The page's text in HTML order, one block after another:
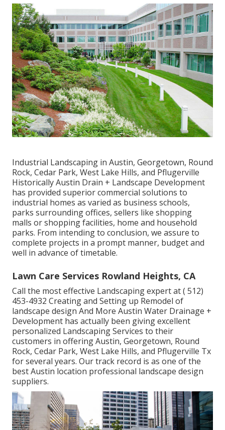
Industrial Landscaping in Austin, Georgetown, Round
Rock, Cedar Park, West Lake Hills, and Pflugerville
Historically Austin Drain + Landscape Development
has provided superior commercial solutions to
industrial homes as varied as business schools,
parks surrounding offices, sellers like shopping
malls or shopping facilities, home and household
parks. From intending to conclusion, we assure to
complete projects in a prompt manner, budget and
well in advance of timetable.
Lawn Care Services Rowland Heights, CA
Call the most effective Landscaping expert at( 512)
453-4932 Creating and Setting up Remodel of
landscape design And More Austin Water Drainage +
Development has actually been giving excellent
personalized Landscaping Services to their
customers in offering Austin, Georgetown, Round
Rock, Cedar Park, West Lake Hills, and Pflugerville Tx
for several years. Our track record is as one of the
best Austin location professional landscape design
suppliers.